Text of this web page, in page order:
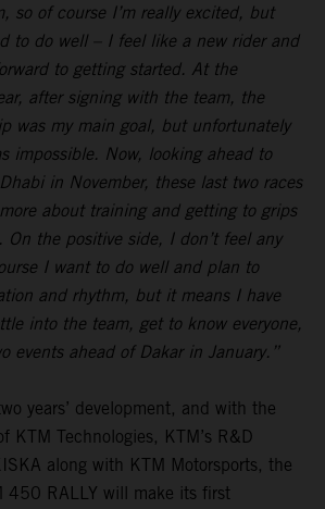
so of course I’m really excited, but
to do well – I feel like a new rider and
to getting started. At the
after signing with the team, the
was my main goal, but unfortunately
impossible. Now, looking ahead to
in November, these last two races
about training and getting to grips
the positive side, I don’t feel any
I want to do well and plan to
and rhythm, but it means I have
into the team, get to know everyone,
events ahead of Dakar in January.”
years’ development, and with the
KTM Technologies, KTM’s R&D
along with KTM Motorsports, the
450 RALLY will make its first